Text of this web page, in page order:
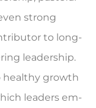
strong
to long-
leadership.
healthy growth
leaders em­